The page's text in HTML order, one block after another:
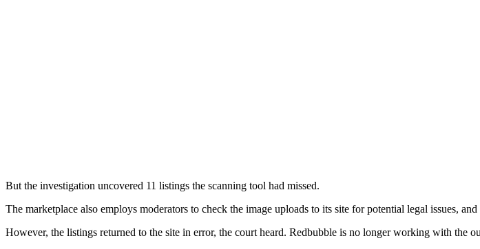
But the investigation uncovered 11 listings the scanning tool had missed.
The marketplace also employs moderators to check the image uploads to its site for potential legal issues,
However, the listings returned to the site in error, the court heard. Redbubble is no longer working with the